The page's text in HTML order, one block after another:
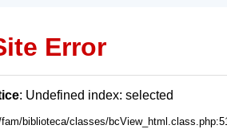
Error
: Undefined index: selected
biblioteca/classes/